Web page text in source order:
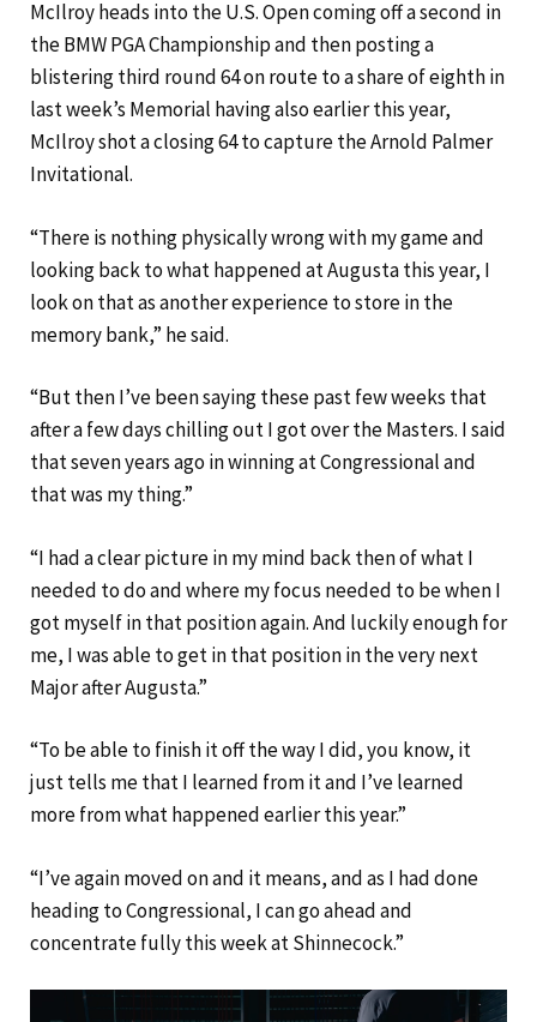
McIlroy heads into the U.S. Open coming off a second in
the BMW PGA Championship and then posting a
blistering third round 64 on route to a share of eighth in
last week’s Memorial having also earlier this year,
McIlroy shot a closing 64 to capture the Arnold Palmer
Invitational.
“There is nothing physically wrong with my game and
looking back to what happened at Augusta this year, I
look on that as another experience to store in the
memory bank,” he said.
“But then I’ve been saying these past few weeks that
after a few days chilling out I got over the Masters. I said
that seven years ago in winning at Congressional and
that was my thing.”
“I had a clear picture in my mind back then of what I
needed to do and where my focus needed to be when I
got myself in that position again. And luckily enough for
me, I was able to get in that position in the very next
Major after Augusta.”
“To be able to finish it off the way I did, you know, it
just tells me that I learned from it and I’ve learned
more from what happened earlier this year.”
“I’ve again moved on and it means, and as I had done
heading to Congressional, I can go ahead and
concentrate fully this week at Shinnecock.”